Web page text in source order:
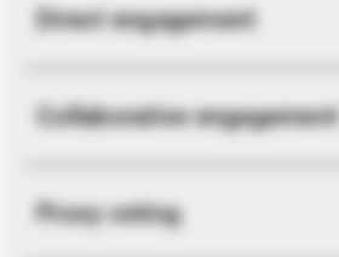
Direct engagement
Collaborative engagement
Proxy voting